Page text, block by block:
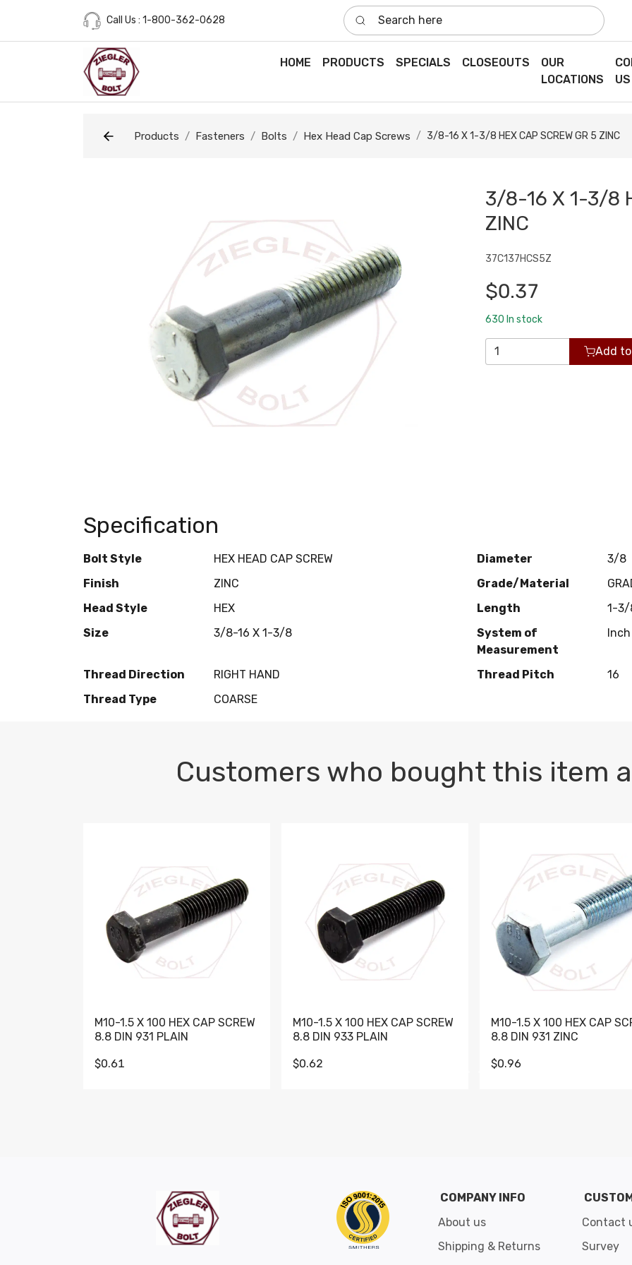
Call Us : 1-800-362-0628
Search here
HOME PRODUCTS SPECIALS CLOSEOUTS
OUR
LOCATIONS
US
Products Fasteners Bolts Hex Head Cap Screws 3/8-16 X 1-3/8 HEX CAP SCREW GR 5 ZINC
3/8-16 X 1-3/8
ZINC
37C137HCS5Z
$0.37
630 In stock
Add
Specification
Bolt Style HEX HEAD CAP SCREW Diameter
3/8
Finish
ZINC Grade/Material
Head Style
HEX Length
1-3/
Size
3/8-16 X 1-3/8
System of
Measurement
Inch
Thread Direction RIGHT HAND Thread Pitch
16
Thread Type
COARSE
Customers who bought this item
M10-1.5 X 100 HEX CAP SCREW
8.8 DIN 931 PLAIN
$0.61
M10-1.5 X 100 HEX CAP SCREW
8.8 DIN 933 PLAIN
$0.62
M10-1.5 X 100 HEX CAP
8.8 DIN 931 ZINC
$0.96
COMPANY INFO
About us
Shipping & Returns
Contact
Survey